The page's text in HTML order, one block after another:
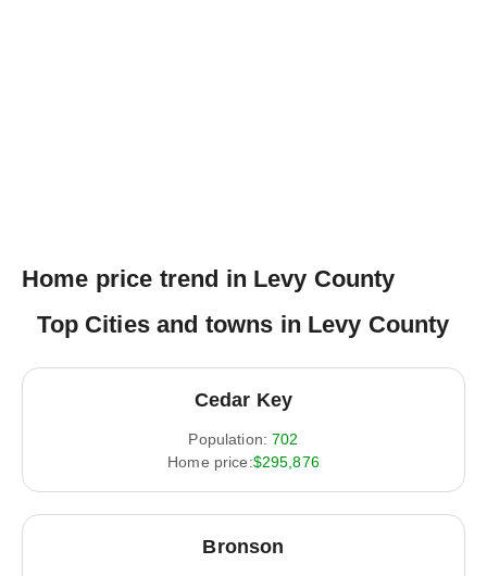
Home price trend in Levy County
Top Cities and towns in Levy County
Cedar Key
Population: 702
Home price:$295,876
Bronson